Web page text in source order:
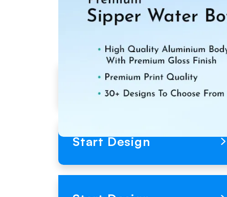
Printshoppy Sipper Bottles are perfect
Loading Product Image
Start Design
Start Design
Loading Product Image